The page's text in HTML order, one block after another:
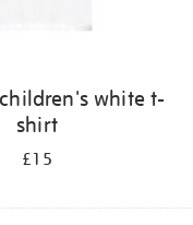
white t-
shirt
£15